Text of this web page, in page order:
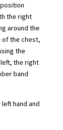
the right
around the
of the chest,
the
the right
band
hand and